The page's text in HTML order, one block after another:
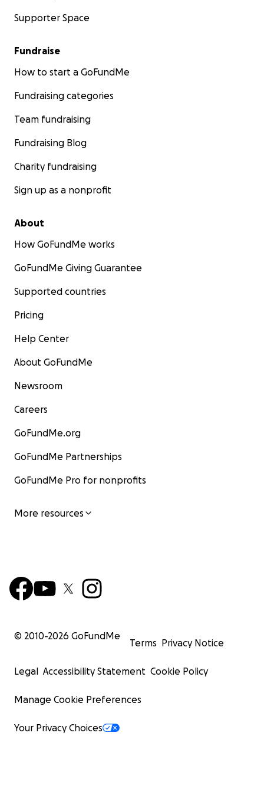
Supporter Space
Fundraise
How to start a GoFundMe
Fundraising categories
Team fundraising
Fundraising Blog
Charity fundraising
Sign up as a nonprofit
About
How GoFundMe works
GoFundMe Giving Guarantee
Supported countries
Pricing
Help Center
About GoFundMe
Newsroom
Careers
GoFundMe.org
GoFundMe Partnerships
GoFundMe Pro for nonprofits
More resources
© 2010-2026 GoFundMe
Terms Privacy Notice
Legal Accessibility Statement Cookie Policy
Manage Cookie Preferences
Your Privacy Choices